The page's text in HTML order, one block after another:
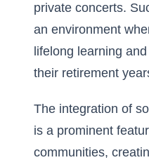
private concerts.
an environment
lifelong learning
their retirement
The integration of
is a prominent
communities,